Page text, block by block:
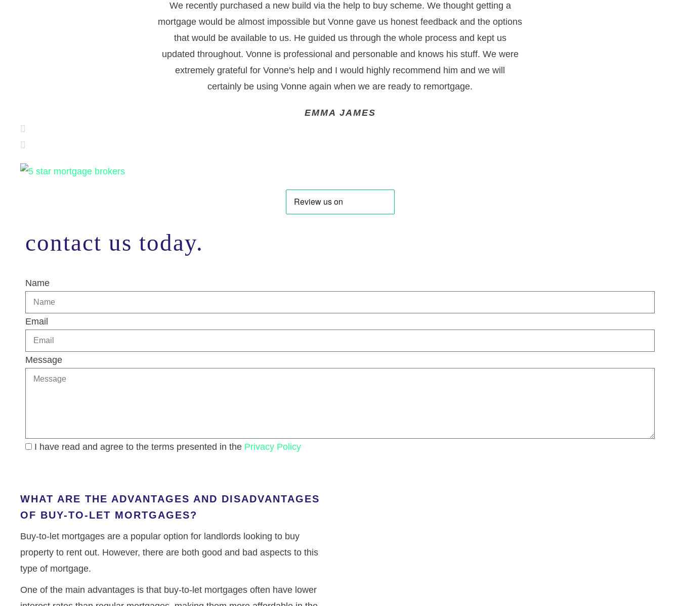
EMMA JAMES
We recently purchased a new build via the help to buy scheme. We thought getting a
mortgage would be almost impossible but Vonne gave us honest feedback and the options
that would be available to us. He guided us through the whole process and kept us
updated throughout. Vonne is professional and personable and knows his stuff. We were
extremely grateful for Vonne's help and I would highly recommend him and we will
certainly be using Vonne again when we are ready to remortgage.
contact us today.
Name
Email
Message
I have read and agree to the terms presented in the Privacy Policy
WHAT ARE THE ADVANTAGES AND DISADVANTAGES
OF BUY-TO-LET MORTGAGES?
Buy-to-let mortgages are a popular option for landlords looking to buy
property to rent out. However, there are both good and bad aspects to this
type of mortgage.
One of the main advantages is that buy-to-let mortgages often have lower